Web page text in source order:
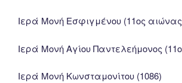
Ιερά Μονή Εσφιγμένου (11ος
Ιερά Μονή Αγίου Παντελεήμονος
Ιερά Μονή Κωνσταμονίτου (1086)